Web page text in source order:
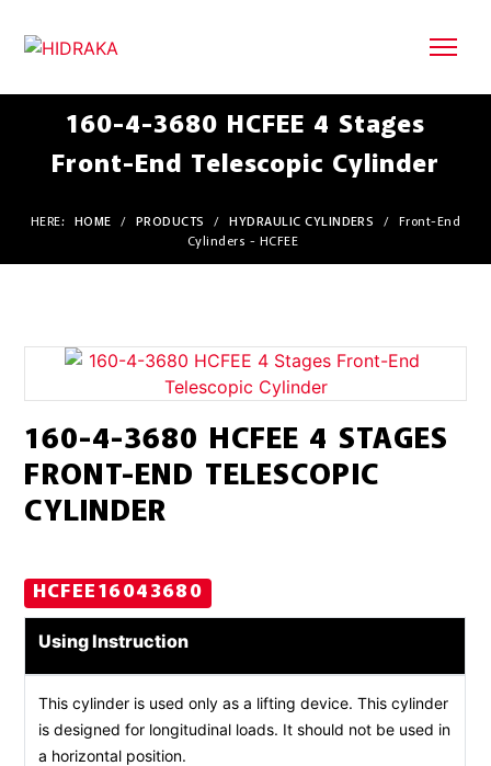
160-4-3680 HCFEE 4 Stages
Front-End Telescopic Cylinder
HERE: HOME / PRODUCTS / HYDRAULIC CYLINDERS /
Front-End
Cylinders - HCFEE
160-4-3680 HCFEE 4 STAGES
FRONT-END TELESCOPIC
CYLINDER
HCFEE16043680
Using Instruction
This cylinder is used only as a lifting device. This cylinder
is designed for longitudinal loads. It should not be used in
a horizontal position.